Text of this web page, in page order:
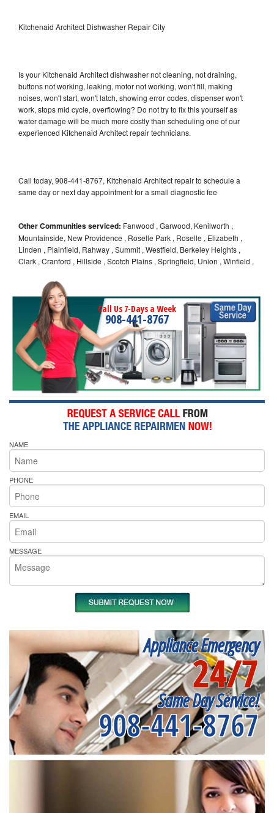
Kitchenaid Architect Dishwasher Repair City
Is your Kitchenaid Architect dishwasher not cleaning, not draining,
buttons not working, leaking, motor not working, won't fill, making
noises, won't start, won't latch, showing error codes, dispenser won't
work, stops mid cycle, overflowing? Do not try to fix this yourself as
water damage will be much more costly than scheduling one of our
experienced Kitchenaid Architect repair technicians.
Call today, 908-441-8767, Kitchenaid Architect repair to schedule a
same day or next day appointment for a small diagnostic fee
Other Communities serviced: Fanwood , Garwood, Kenilworth ,
Mountainside, New Providence , Roselle Park , Roselle , Elizabeth ,
Linden , Plainfield, Rahway , Summit , Westfield, Berkeley Heights ,
Clark , Cranford , Hillside , Scotch Plains , Springfield, Union , Winfield ,
Call Us 7-Days a Week
908-441-8767
NAME
PHONE
EMAIL
MESSAGE
Appliance Emergency
24/7
Same Day Service!
908-441-8767